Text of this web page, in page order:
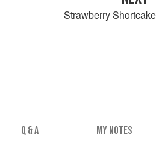
Strawberry Shortcake
Q & A MY NOTES